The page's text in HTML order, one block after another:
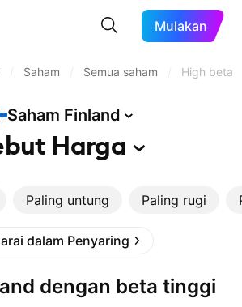
Mulakan
Saham Semua saham High beta
Saham Finland
Harga
Paling untung Paling rugi
dalam Penyaring
dengan beta tinggi